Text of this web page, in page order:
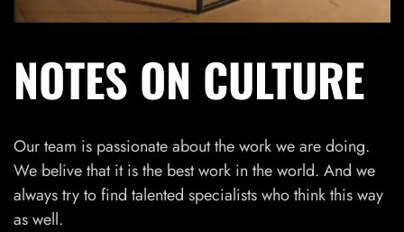
NOTES ON CULTURE
Our team is passionate about the work we are doing.
We belive that it is the best work in the world. And we
always try to find talented specialists who think this way
as well.